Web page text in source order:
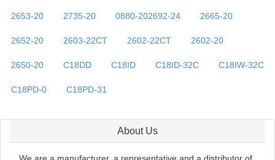
2653-20 2735-20 0880-202692-24 2665-20
2652-20 2603-22CT 2602-22CT 2602-20
2650-20 C18DD C18ID C18ID-32C C18IW-32C
C18PD-0 C18PD-31
About Us